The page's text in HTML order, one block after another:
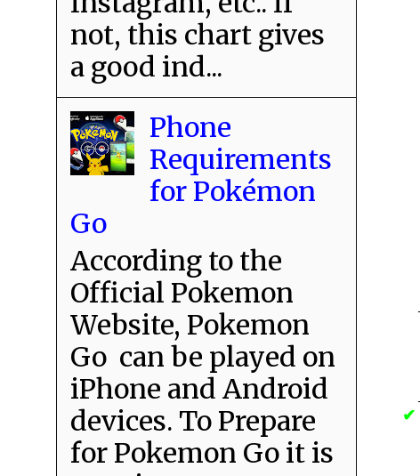
✔
not, this chart gives
a good ind...
Phone
Requirements
for Pokémon
Go
According to the
Official Pokemon
Website, Pokemon
Go can be played on
iPhone and Android
devices. To Prepare
for Pokemon Go it is